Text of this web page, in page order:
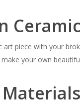
art piece with your
your own